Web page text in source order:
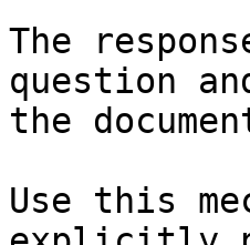
The
question
the
Use this